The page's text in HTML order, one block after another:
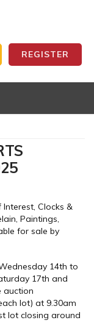
REGISTER
Clocks &
Paintings,
for sale by
14th to
17th and
auction
lot) at 9.30am
lot closing around